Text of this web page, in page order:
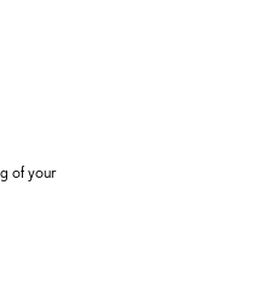
of your